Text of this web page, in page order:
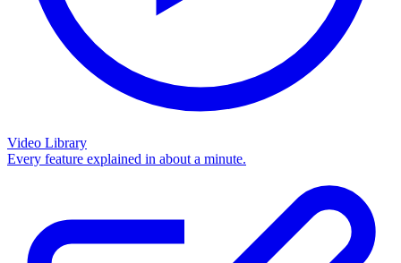
Video Library
Every feature explained in about a minute.